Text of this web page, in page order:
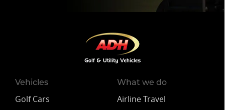
Vehicles
Golf Cars
What we do
Airline Travel